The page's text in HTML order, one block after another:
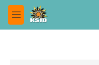
Skip to main content
M
e